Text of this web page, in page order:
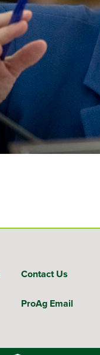
Contact Us
ProAg Email